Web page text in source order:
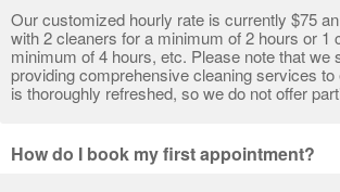
Our customized hourly rate is currently $75
with 2 cleaners for a minimum of 2 hours or 1
minimum of 4 hours, etc. Please note that we
providing comprehensive cleaning services
is thoroughly refreshed, so we do not offer
How do I book my first appointment?